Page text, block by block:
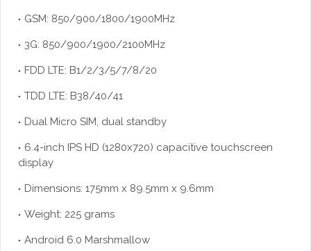
GSM: 850/900/1800/1900MHz
3G: 850/900/1900/2100MHz
FDD LTE: B1/2/3/5/7/8/20
TDD LTE: B38/40/41
Dual Micro SIM, dual standby
6.4-inch IPS HD (1280x720) capacitive touchscreen
display
Dimensions: 175mm x 89.5mm x 9.6mm
Weight: 225 grams
Android 6.0 Marshmallow